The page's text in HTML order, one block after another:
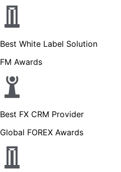
Best White Label Solution
FM Awards
Best FX CRM Provider
Global FOREX Awards